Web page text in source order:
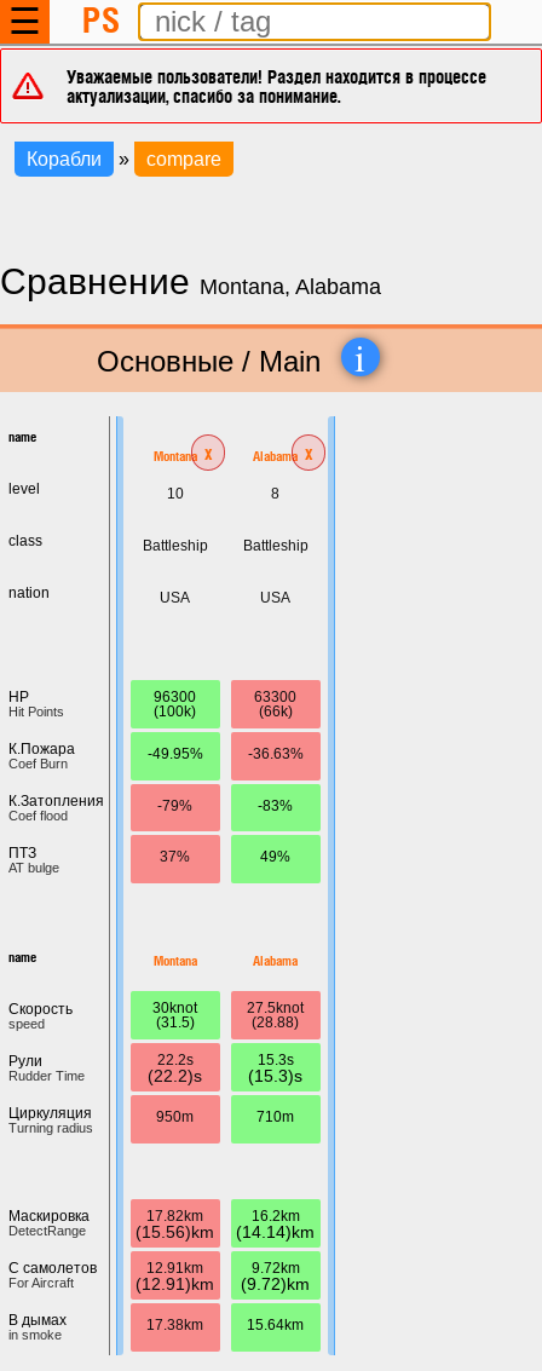
☰ PS
Уважаемые пользователи! Раздел находится в процессе
актуализации, спасибо за понимание.
Корабли » compare
Сравнение Montana, Alabama
Основные / Main i
name
level
class
nation
HP
Hit Points
К.Пожара
Coef Burn
К.Затопления
Coef flood
ПТЗ
AT bulge
name
Скорость
speed
Рули
Rudder Time
Циркуляция
Turning radius
Маскировка
DetectRange
С самолетов
For Aircraft
В дымах
in smoke
Montana x
10
Battleship
USA
96300
(100k)
-49.95%
-79%
37%
Montana
30knot
(31.5)
22.2s
(22.2)s
950m
17.82km
(15.56)km
12.91km
(12.91)km
17.38km
Alabama x
8
Battleship
USA
63300
(66k)
-36.63%
-83%
49%
Alabama
27.5knot
(28.88)
15.3s
(15.3)s
710m
16.2km
(14.14)km
9.72km
(9.72)km
15.64km